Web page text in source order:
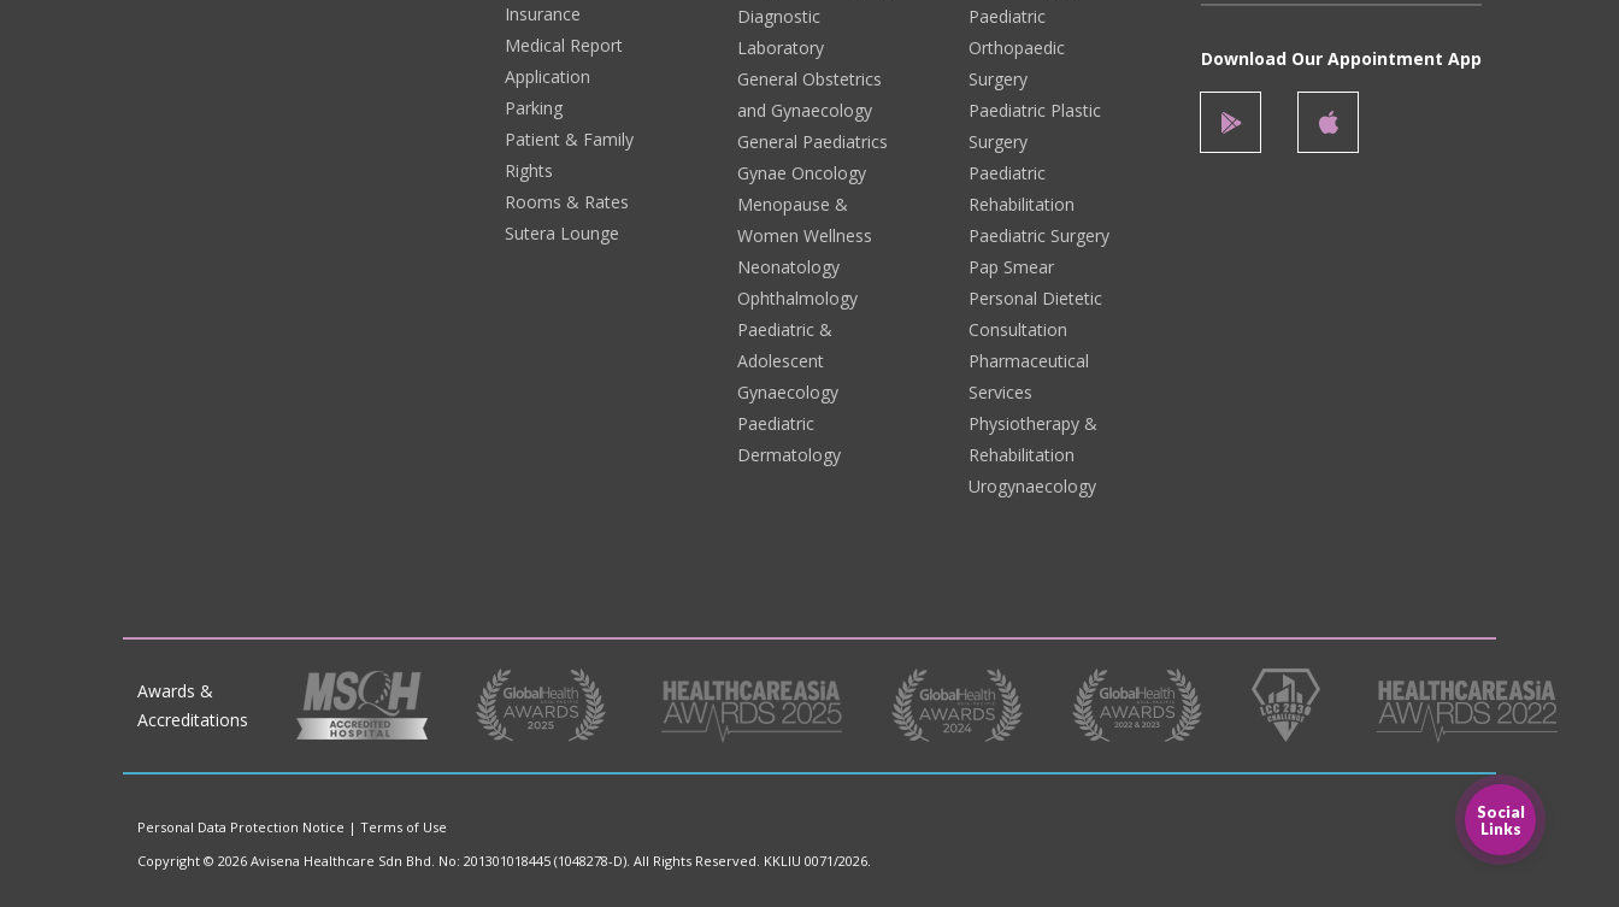
Social
Links
Insurance
Medical Report
Application
Parking
Patient & Family
Rights
Rooms & Rates
Sutera Lounge
Diagnostic
Laboratory
General Obstetrics
and Gynaecology
General Paediatrics
Gynae Oncology
Menopause &
Women Wellness
Neonatology
Ophthalmology
Paediatric &
Adolescent
Gynaecology
Paediatric
Dermatology
Paediatric
Orthopaedic
Surgery
Paediatric Plastic
Surgery
Paediatric
Rehabilitation
Paediatric Surgery
Pap Smear
Personal Dietetic
Consultation
Pharmaceutical
Services
Physiotherapy &
Rehabilitation
Urogynaecology
Download Our Appointment App
Awards &
Accreditations
Personal Data Protection Notice | Terms of Use
Copyright © 2026 Avisena Healthcare Sdn Bhd. No: 201301018445 (1048278-D). All Rights Reserved. KKLIU 0071/2026.